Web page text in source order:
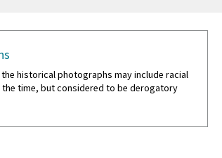
historical photographs may include racial
time, but considered to be derogatory